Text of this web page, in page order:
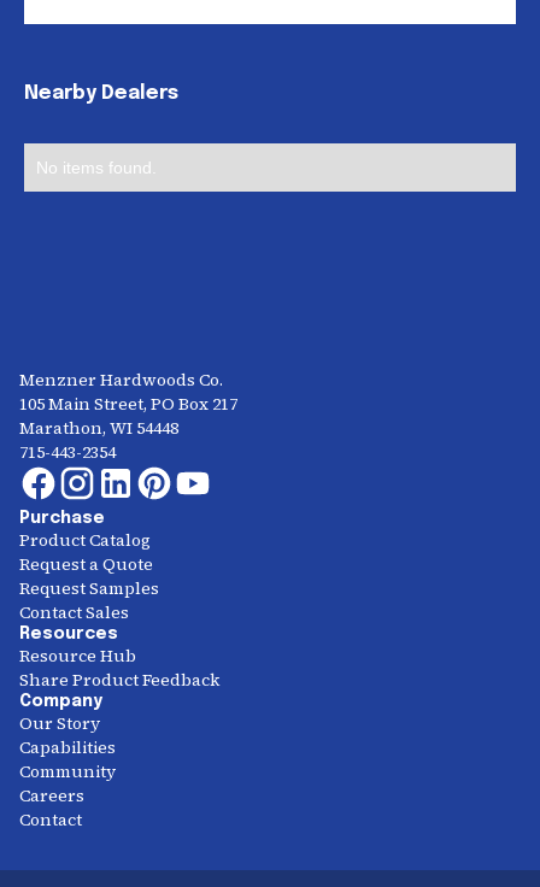
Nearby Dealers
No items found.
Menzner Hardwoods Co.
105 Main Street, PO Box 217
Marathon, WI 54448
715-443-2354
Purchase
Product Catalog
Request a Quote
Request Samples
Contact Sales
Resources
Resource Hub
Share Product Feedback
Company
Our Story
Capabilities
Community
Careers
Contact